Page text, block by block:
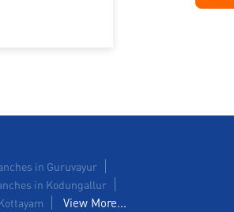
in Guruvayur
in Kodungallur
View More...